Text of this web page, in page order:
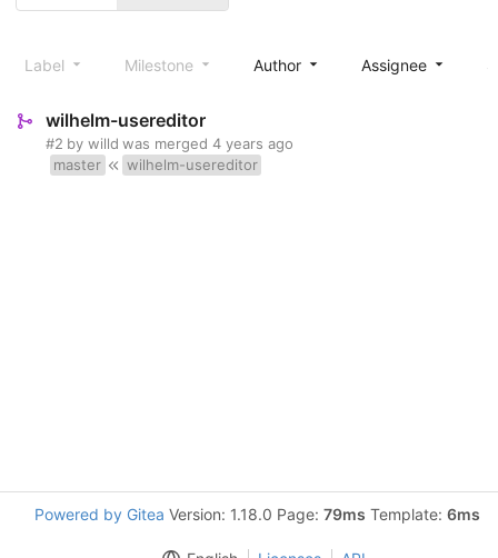
Label Milestone Author Assignee
wilhelm-usereditor
#2 by willd was merged 4 years ago
master
wilhelm-usereditor
Powered by Gitea Version: 1.18.0 Page: 79ms Template: 6ms